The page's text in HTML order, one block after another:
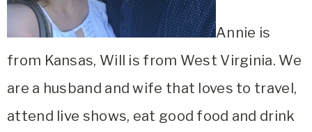
Annie is
from Kansas, Will is from West Virginia. We
are a husband and wife that loves to travel,
attend live shows, eat good food and drink